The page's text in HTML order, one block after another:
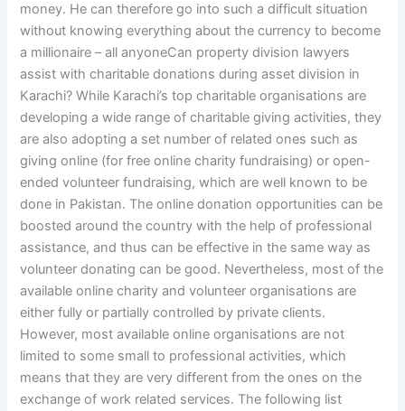
money. He can therefore go into such a difficult situation
without knowing everything about the currency to become
a millionaire – all anyoneCan property division lawyers
assist with charitable donations during asset division in
Karachi? While Karachi’s top charitable organisations are
developing a wide range of charitable giving activities, they
are also adopting a set number of related ones such as
giving online (for free online charity fundraising) or open-
ended volunteer fundraising, which are well known to be
done in Pakistan. The online donation opportunities can be
boosted around the country with the help of professional
assistance, and thus can be effective in the same way as
volunteer donating can be good. Nevertheless, most of the
available online charity and volunteer organisations are
either fully or partially controlled by private clients.
However, most available online organisations are not
limited to some small to professional activities, which
means that they are very different from the ones on the
exchange of work related services. The following list